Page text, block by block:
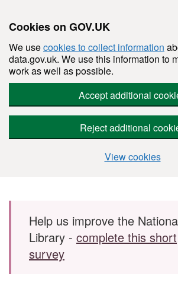
Cookies on GOV.UK
We usecookies to collect information
data.gov.uk. We use this information to
work as well as possible.
Accept additional
Reject additional
View cookies
Skip to main content
Help us improve the
Library - complete this short
survey